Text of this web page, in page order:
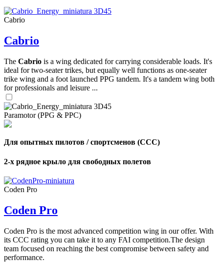
Cabrio
Cabrio
The Cabrio is a wing dedicated for carrying considerable loads. It's
ideal for two-seater trikes, but equally well functions as one-seater
trike wing and a foot launched PPG tandem. It's a tandem wing both
for professionals and leisure ...
Paramotor (PPG & PPC)
Для опытных пилотов / спортсменов (CCC)
2-х рядное крыло для свободных полетов
Coden Pro
Coden Pro
Coden Pro is the most advanced competition wing in our offer. With
its CCC rating you can take it to any FAI competition.The design
team focused on reaching the best compromise between safety and
performance.